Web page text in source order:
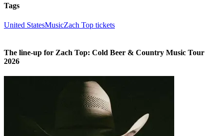
Tags
United StatesMusicZach Top tickets
The line-up for Zach Top: Cold Beer & Country Music Tour
2026